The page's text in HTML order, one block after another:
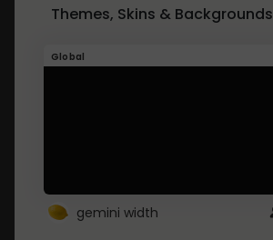
Themes, Skins & Backgrounds
Global
gemini width